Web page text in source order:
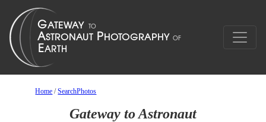
Home /SearchPhotos
Gateway to Astronaut